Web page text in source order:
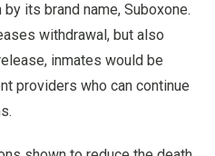
its brand name, Suboxone.
withdrawal, but also
inmates would be
providers who can continue